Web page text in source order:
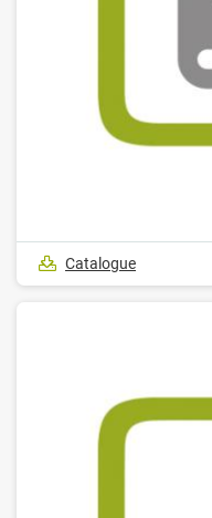
Catalogue